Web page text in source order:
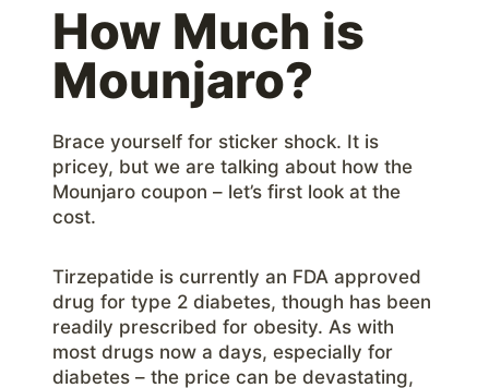
How Much is
Mounjaro?
Brace yourself for sticker shock. It is
pricey, but we are talking about how the
Mounjaro coupon – let’s first look at the
cost.
Tirzepatide is currently an FDA approved
drug for type 2 diabetes, though has been
readily prescribed for obesity. As with
most drugs now a days, especially for
diabetes – the price can be devastating,